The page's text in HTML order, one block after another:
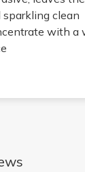
sparkling clean
with a